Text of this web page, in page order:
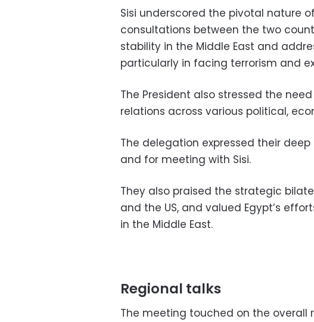
Sisi underscored the pivotal nature
consultations between the two
stability in the Middle East and
particularly in facing terrorism and
The President also stressed the
relations across various political,
The delegation expressed their
and for meeting with Sisi.
They also praised the strategic
and the US, and valued Egypt’s
in the Middle East.
Regional talks
The meeting touched on the overall